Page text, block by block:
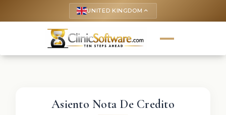
UNITED KINGDOM keyboard_arrow_up
Asiento Nota De Credito